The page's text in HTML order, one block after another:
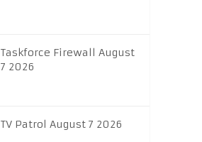
Taskforce Firewall August
7 2026
TV Patrol August 7 2026